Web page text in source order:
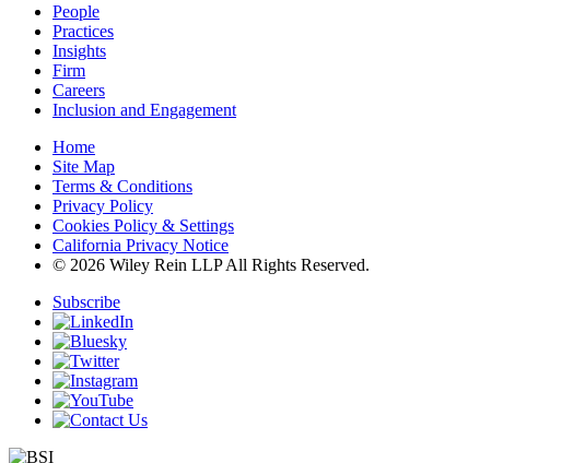
People
Practices
Insights
Firm
Careers
Inclusion and Engagement
Home
Site Map
Terms & Conditions
Privacy Policy
Cookies Policy & Settings
California Privacy Notice
© 2026 Wiley Rein LLP All Rights Reserved.
Subscribe